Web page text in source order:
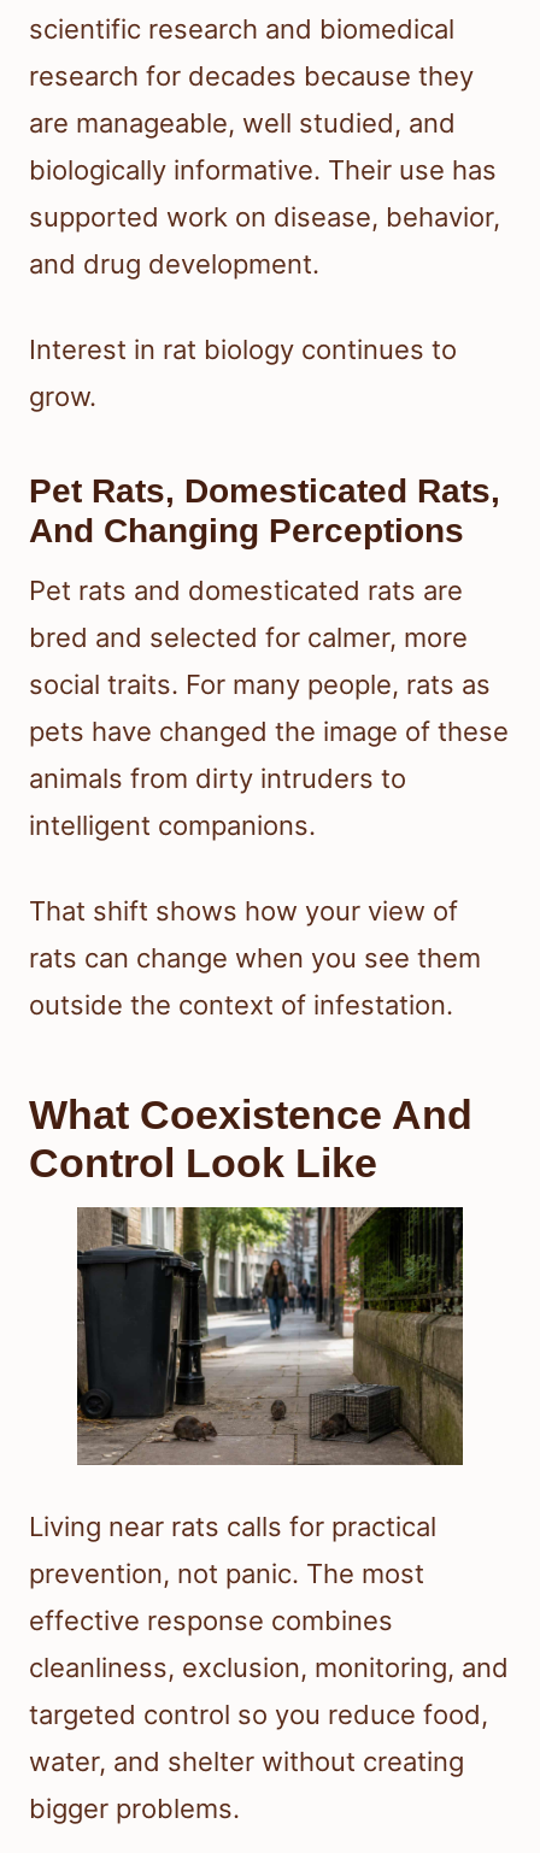
scientific research and biomedical
research for decades because they
are manageable, well studied, and
biologically informative. Their use has
supported work on disease, behavior,
and drug development.
Interest in rat biology continues to
grow.
Pet Rats, Domesticated Rats,
And Changing Perceptions
Pet rats and domesticated rats are
bred and selected for calmer, more
social traits. For many people, rats as
pets have changed the image of these
animals from dirty intruders to
intelligent companions.
That shift shows how your view of
rats can change when you see them
outside the context of infestation.
What Coexistence And
Control Look Like
Living near rats calls for practical
prevention, not panic. The most
effective response combines
cleanliness, exclusion, monitoring, and
targeted control so you reduce food,
water, and shelter without creating
bigger problems.